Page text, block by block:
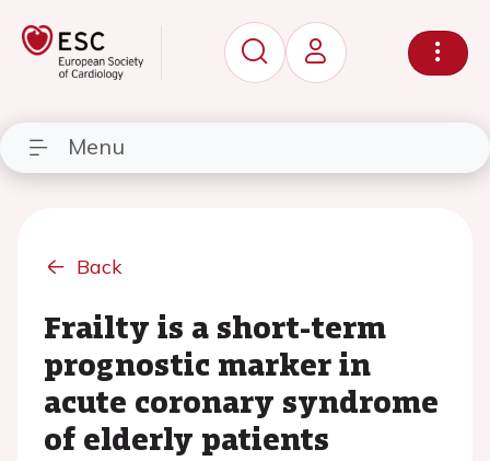
Menu
Back
Frailty is a short-term
prognostic marker in
acute coronary syndrome
of elderly patients